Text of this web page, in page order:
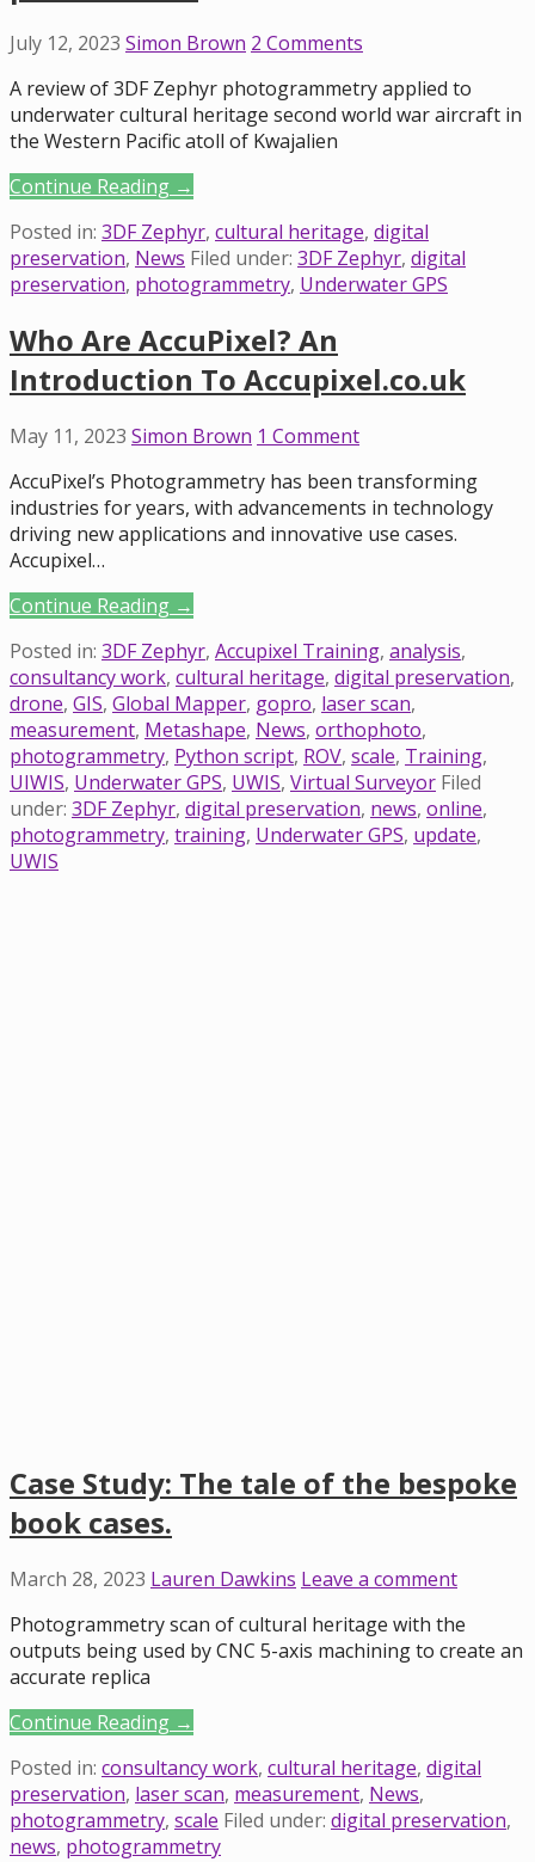
July 12, 2023 Simon Brown 2 Comments
A review of 3DF Zephyr photogrammetry applied to
underwater cultural heritage second world war aircraft in
the Western Pacific atoll of Kwajalien
Continue Reading →
Posted in: 3DF Zephyr, cultural heritage, digital
preservation, News Filed under: 3DF Zephyr, digital
preservation, photogrammetry, Underwater GPS
Who Are AccuPixel? An
Introduction To Accupixel.co.uk
May 11, 2023 Simon Brown 1 Comment
AccuPixel’s Photogrammetry has been transforming
industries for years, with advancements in technology
driving new applications and innovative use cases.
Accupixel…
Continue Reading →
Posted in: 3DF Zephyr, Accupixel Training, analysis,
consultancy work, cultural heritage, digital preservation,
drone, GIS, Global Mapper, gopro, laser scan,
measurement, Metashape, News, orthophoto,
photogrammetry, Python script, ROV, scale, Training,
UIWIS, Underwater GPS, UWIS, Virtual Surveyor Filed
under: 3DF Zephyr, digital preservation, news, online,
photogrammetry, training, Underwater GPS, update,
UWIS
Case Study: The tale of the bespoke
book cases.
March 28, 2023 Lauren Dawkins Leave a comment
Photogrammetry scan of cultural heritage with the
outputs being used by CNC 5-axis machining to create an
accurate replica
Continue Reading →
Posted in: consultancy work, cultural heritage, digital
preservation, laser scan, measurement, News,
photogrammetry, scale Filed under: digital preservation,
news, photogrammetry